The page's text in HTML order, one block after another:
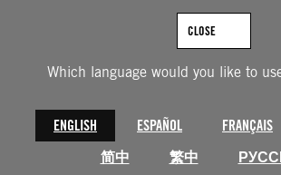
Which language would you like to
ENGLISH ESPAÑOL FRANÇAIS
简中
繁中
CLOSE